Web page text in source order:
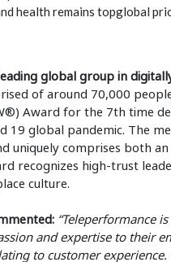
health remains topglobal
global group in
of around 70,000
Award for the 7th time
19 global pandemic. The
uniquely comprises both
recognizes high-trust
culture.
“Teleperformance
and expertise to their
to customer